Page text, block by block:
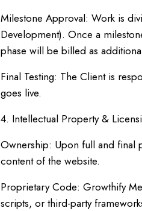
Milestone Approval: Work is
Development). Once a
phase will be billed as
Final Testing: The Client is
goes live.
4. Intellectual Property &
Ownership: Upon full and final
content of the website.
Proprietary Code: Growthify
scripts, or third-party